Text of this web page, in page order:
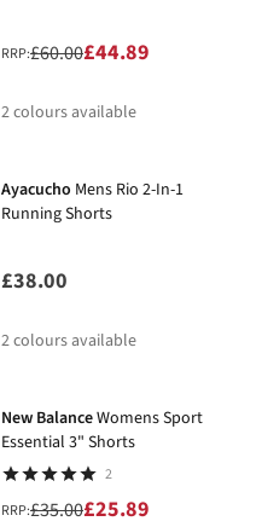
RRP:£60.00£44.89
2colours available
Ayacucho Mens Rio 2-In-1
Running Shorts
£38.00
2colours available
New BalanceWomens Sport
Essential 3" Shorts
2
RRP:£35.00£25.89